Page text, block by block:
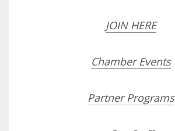
JOIN HERE
Chamber Events
Partner Programs